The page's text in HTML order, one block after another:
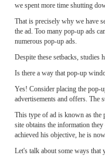
we spent more time shutting
That is precisely why we have
the ad. Too many pop-up ads
numerous pop-up ads.
Despite these setbacks,
Is there a way that pop-up
Yes! Consider placing the pop-
advertisements and offers. The
This type of ad is known as the
site obtains the information
achieved his objective, he is
Let's talk about some ways